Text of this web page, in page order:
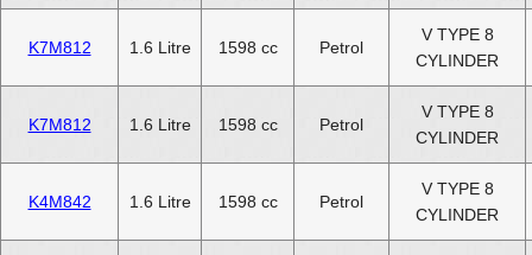
K7M812 1.6 Litre 1598 cc Petrol
V TYPE 8
CYLINDER
K7M812 1.6 Litre 1598 cc Petrol
V TYPE 8
CYLINDER
K4M842 1.6 Litre 1598 cc Petrol
V TYPE 8
CYLINDER